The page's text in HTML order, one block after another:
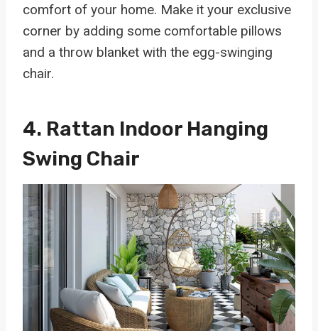
comfort of your home. Make it your exclusive
corner by adding some comfortable pillows
and a throw blanket with the egg-swinging
chair.
4. Rattan Indoor Hanging
Swing Chair